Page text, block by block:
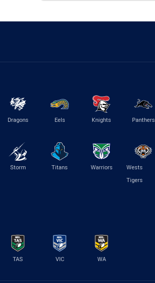
Dragons Eels Knights Panthers
Storm Titans Warriors
Wests
Tigers
TAS VIC WA